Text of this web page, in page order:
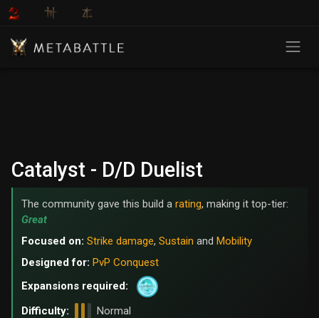
Catalyst - D/D Duelist
The community gave this build a rating, making it top-tier:
Great
Focused on: Strike damage, Sustain and Mobility
Designed for: PvP Conquest
Expansions required:
Difficulty:
Normal